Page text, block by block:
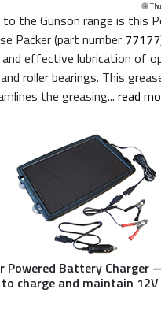
to the Gunson range is this
Packer (part number 77177
effective lubrication of
roller bearings. This
the greasing... read
Powered Battery
charge and maintain